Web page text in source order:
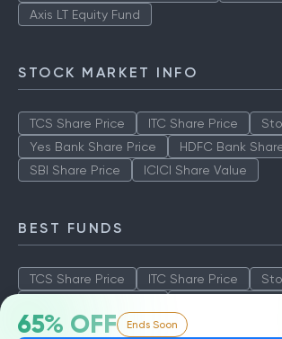
65% OFF Ends Soon
Axis LT Equity Fund
STOCK MARKET INFO
TCS Share Price ITC Share Price
Yes Bank Share Price
HDFC Bank
SBI Share Price
ICICI Share Value
BEST FUNDS
TCS Share Price ITC Share Price
SBI Share Price
ICICI Share Value